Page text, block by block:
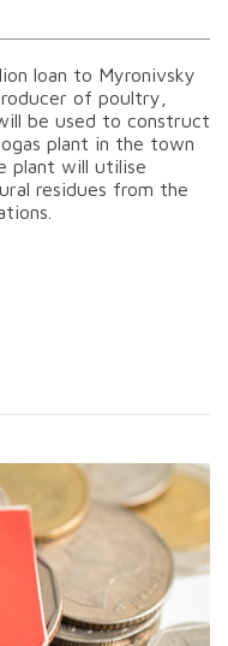
loan to Myronivsky
of poultry,
be used to construct
plant in the town
plant will utilise
residues from the